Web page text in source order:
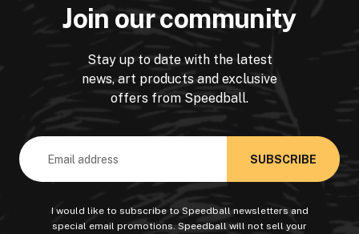
Join our community
Stay up to date with the latest
news, art products and exclusive
offers from Speedball.
Email
Address
I would like to subscribe to Speedball newsletters and
special email promotions. Speedball will not sell your